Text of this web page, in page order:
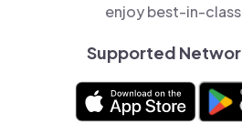
enjoy best-in-
Supported